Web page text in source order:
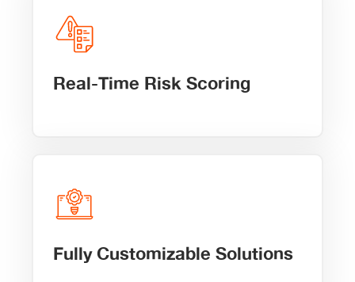
Real-Time Risk Scoring
Fully Customizable Solutions